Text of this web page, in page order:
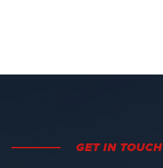
GET IN TOUCH